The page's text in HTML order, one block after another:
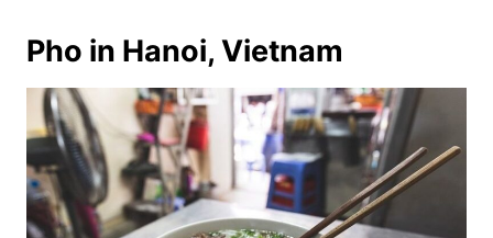
Pho in Hanoi, Vietnam